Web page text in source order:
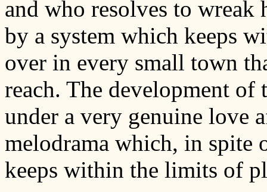
and who resolves to wreak
by a system which keeps
over in every small town
reach. The development
under a very genuine love
melodrama which, in spite
keeps within the limits of